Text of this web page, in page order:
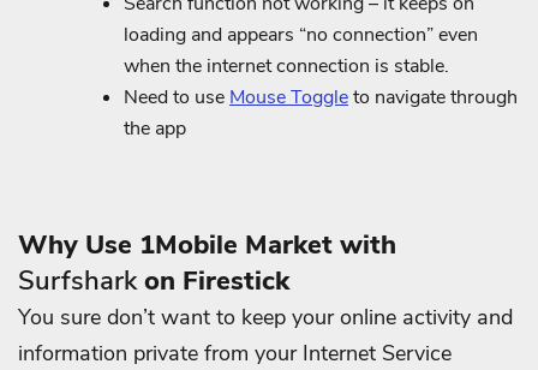
loading and appears “no connection” even
when the internet connection is stable.
Need to useMouse Toggleto navigate through
the app
Why Use 1Mobile Market with
Surfsharkon Firestick
You sure don’t want to keep your online activity and
information private from your Internet Service